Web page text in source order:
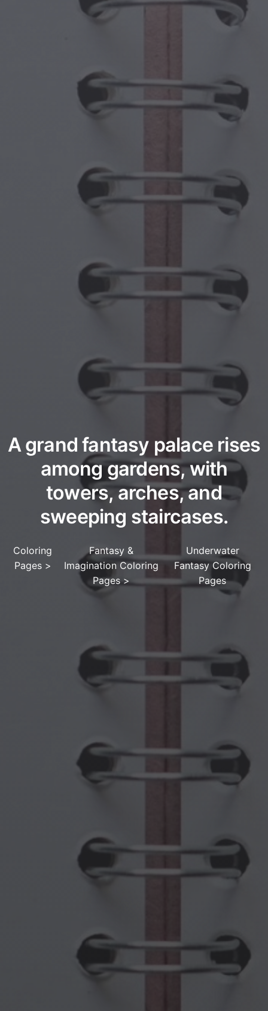
A grand fantasy palace rises
among gardens, with
towers, arches, and
sweeping staircases.
Coloring
Pages>
Fantasy &
Imagination Coloring
Pages>
Underwater
Fantasy Coloring
Pages